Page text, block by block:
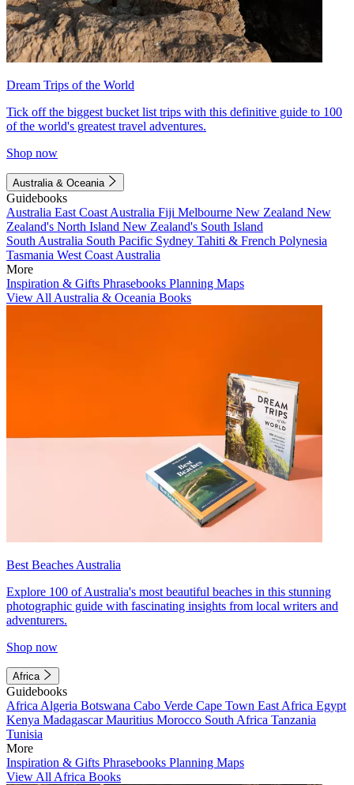
Dream Trips of the World
Tick off the biggest bucket list trips with this definitive guide to 100
of the world's greatest travel adventures.
Shop now
Australia & Oceania
Guidebooks
Australia East Coast Australia Fiji Melbourne New Zealand New
Zealand's North Island New Zealand's South Island
South Australia South Pacific Sydney Tahiti & French Polynesia
Tasmania West Coast Australia
More
Inspiration & Gifts Phrasebooks Planning Maps
View All Australia & Oceania Books
Best Beaches Australia
Explore 100 of Australia's most beautiful beaches in this stunning
photographic guide with fascinating insights from local writers and
adventurers.
Shop now
Africa
Guidebooks
Africa Algeria Botswana Cabo Verde Cape Town East Africa Egypt
Kenya MadagascarMauritius Morocco South Africa Tanzania
Tunisia
More
Inspiration & Gifts Phrasebooks Planning Maps
View All Africa Books